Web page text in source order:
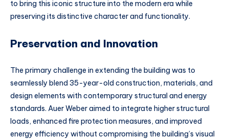
to bring this iconic structure into the modern era while
preserving its distinctive character and functionality.
Preservation and Innovation
The primary challenge in extending the building was to
seamlessly blend 35-year-old construction, materials, and
design elements with contemporary structural and energy
standards. Auer Weber aimed to integrate higher structural
loads, enhanced fire protection measures, and improved
energy efficiency without compromising the building’s visual